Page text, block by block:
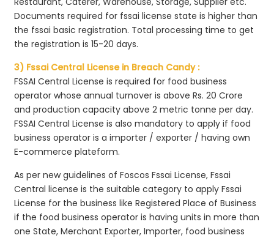
Documents required for fssai license state is higher than
the fssai basic registration. Total processing time to get
the registration is 15-20 days.
3) Fssai Central License in Breach Candy :
FSSAI Central License is required for food business
operator whose annual turnover is above Rs. 20 Crore
and production capacity above 2 metric tonne per day.
FSSAI Central License is also mandatory to apply if food
business operator is a importer / exporter / having own
E-commerce plateform.
As per new guidelines of Foscos Fssai License, Fssai
Central license is the suitable category to apply Fssai
License for the business like Registered Place of Business
if the food business operator is having units in more than
one State, Merchant Exporter, Importer, food business